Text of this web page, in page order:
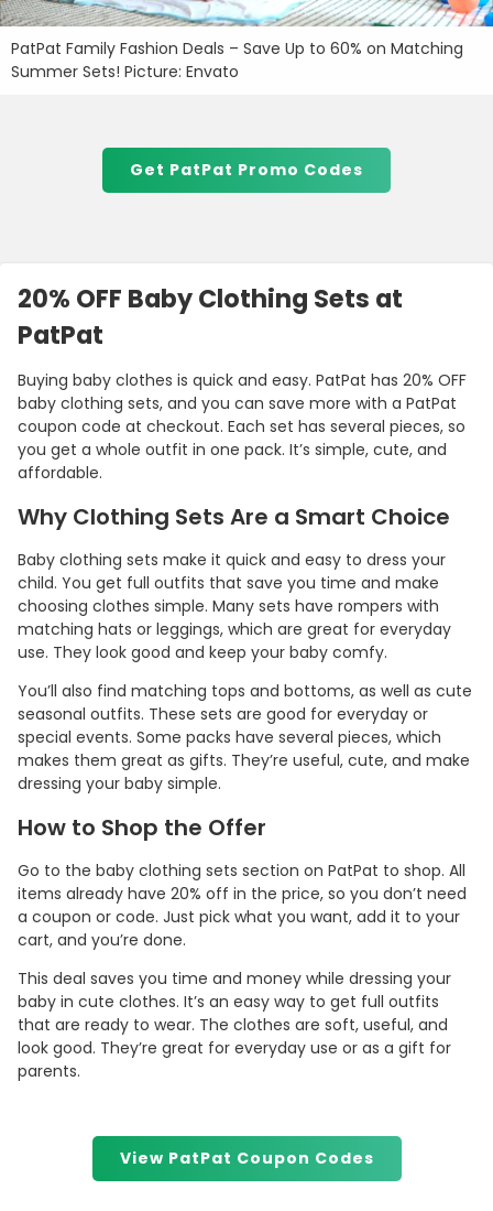
PatPat Family Fashion Deals – Save Up to 60% on Matching
Summer Sets! Picture: Envato
Get PatPat Promo Codes
20% OFF Baby Clothing Sets at
PatPat
Buying baby clothes is quick and easy. PatPat has 20% OFF
baby clothing sets, and you can save more with a PatPat
coupon code at checkout. Each set has several pieces, so
you get a whole outfit in one pack. It’s simple, cute, and
affordable.
Why Clothing Sets Are a Smart Choice
Baby clothing sets make it quick and easy to dress your
child. You get full outfits that save you time and make
choosing clothes simple. Many sets have rompers with
matching hats or leggings, which are great for everyday
use. They look good and keep your baby comfy.
You’ll also find matching tops and bottoms, as well as cute
seasonal outfits. These sets are good for everyday or
special events. Some packs have several pieces, which
makes them great as gifts. They’re useful, cute, and make
dressing your baby simple.
How to Shop the Offer
Go to the baby clothing sets section on PatPat to shop. All
items already have 20% off in the price, so you don’t need
a coupon or code. Just pick what you want, add it to your
cart, and you’re done.
This deal saves you time and money while dressing your
baby in cute clothes. It’s an easy way to get full outfits
that are ready to wear. The clothes are soft, useful, and
look good. They’re great for everyday use or as a gift for
parents.
View PatPat Coupon Codes